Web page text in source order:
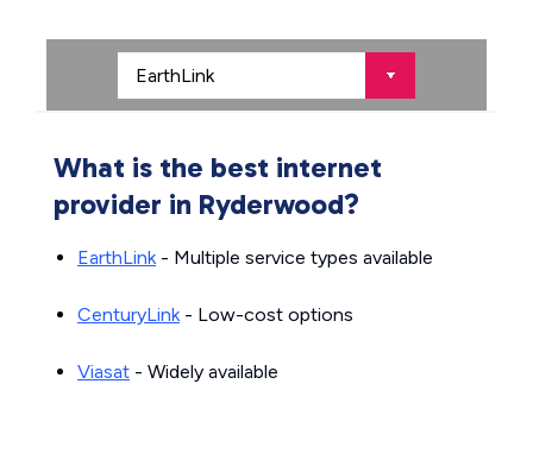
What is the best internet
provider in Ryderwood?
EarthLink- Multiple service types available
CenturyLink- Low-cost options
Viasat - Widely available